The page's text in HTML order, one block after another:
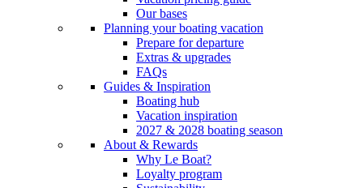
Our bases
Planning your boating vacation
Prepare for departure
Extras & upgrades
FAQs
Guides & Inspiration
Boating hub
Vacation inspiration
2027 & 2028 boating season
About & Rewards
Why Le Boat?
Loyalty program